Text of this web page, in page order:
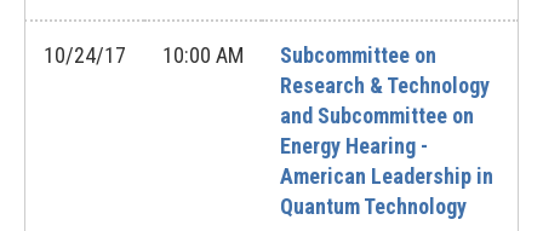
10/24/17 10:00 AM
Subcommittee on
Research & Technology
and Subcommittee on
Energy Hearing -
American Leadership in
Quantum Technology